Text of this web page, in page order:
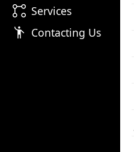
linked_services Services
emoji_people Contacting Us